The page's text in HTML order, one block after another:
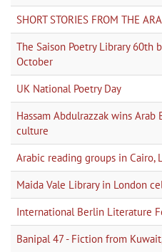
SHORT STORIES FROM THE
The Saison Poetry Library 60th
October
UK National Poetry Day
Hassam Abdulrazzak wins
culture
Arabic reading groups in Cairo,
Maida Vale Library in London
International Berlin Literature
Banipal 47 - Fiction from